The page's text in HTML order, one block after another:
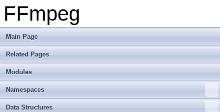
FFmpeg
Main Page
Related Pages
Modules
Namespaces
Data Structures